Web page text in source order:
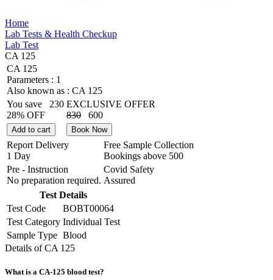
Home
Lab Tests & Health Checkup
Lab Test
CA 125
CA 125
Parameters : 1
Also known as : CA 125
You save
230
28% OFF
EXCLUSIVE OFFER
830
600
Add to cart Book Now
Report Delivery
1 Day
Free Sample Collection
Bookings above 500
Pre - Instruction
No preparation required.
Covid Safety
Assured
Test Details
Test Code
BOBT00064
Test Category Individual Test
Sample Type Blood
Details of CA 125
What is a CA-125 blood test?